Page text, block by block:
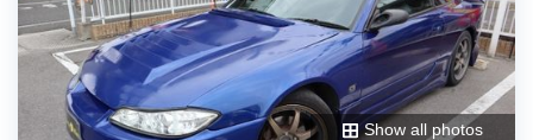
Show all photos